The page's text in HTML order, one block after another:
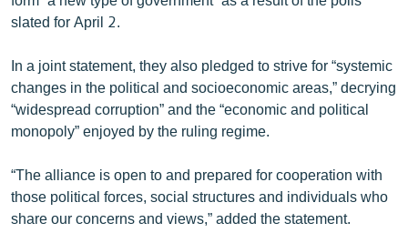
Русский
ՀԵՏԵՎԵՔ ՄԵԶ
slated for April 2.
In a joint statement, they also pledged to strive for “systemic
changes in the political and socioeconomic areas,” decrying
“widespread corruption” and the “economic and political
monopoly” enjoyed by the ruling regime.
“The alliance is open to and prepared for cooperation with
those political forces, social structures and individuals who
share our concerns and views,” added the statement.